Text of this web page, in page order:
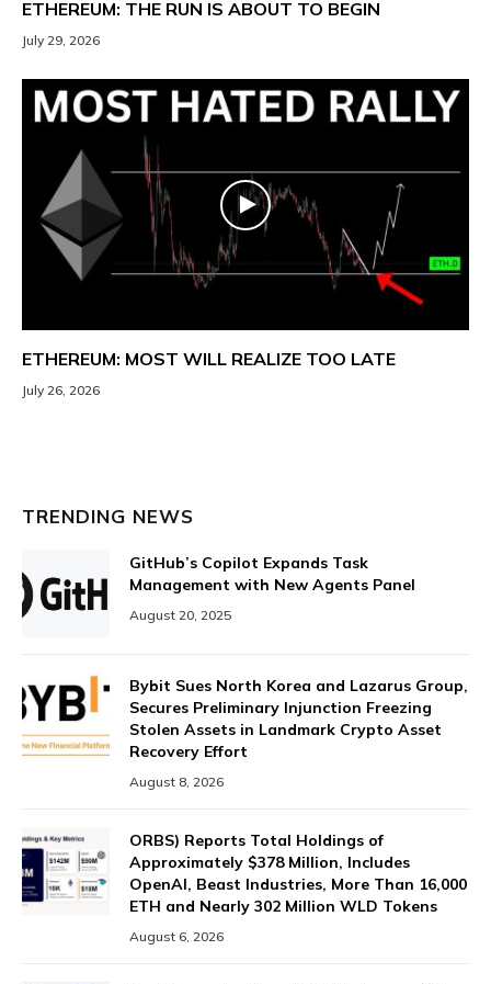
ETHEREUM: THE RUN IS ABOUT TO BEGIN
July 29, 2026
ETHEREUM: MOST WILL REALIZE TOO LATE
July 26, 2026
TRENDING NEWS
GitHub’s Copilot Expands Task
Management with New Agents Panel
August 20, 2025
Bybit Sues North Korea and Lazarus Group,
Secures Preliminary Injunction Freezing
Stolen Assets in Landmark Crypto Asset
Recovery Effort
August 8, 2026
ORBS) Reports Total Holdings of
Approximately $378 Million, Includes
OpenAI, Beast Industries, More Than 16,000
ETH and Nearly 302 Million WLD Tokens
August 6, 2026